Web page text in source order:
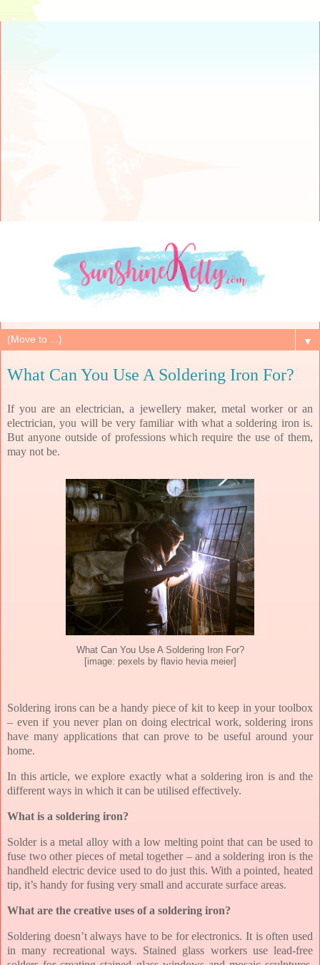
▼
What Can You Use A Soldering Iron For?
If you are an electrician, a jewellery maker, metal worker or an
electrician, you will be very familiar with what a soldering iron is.
But anyone outside of professions which require the use of them,
may not be.
What Can You Use A Soldering Iron For?
[image: pexels by flavio hevia meier]
Soldering irons can be a handy piece of kit to keep in your toolbox
– even if you never plan on doing electrical work, soldering irons
have many applications that can prove to be useful around your
home.
In this article, we explore exactly what a soldering iron is and the
different ways in which it can be utilised effectively.
What is a soldering iron?
Solder is a metal alloy with a low melting point that can be used to
fuse two other pieces of metal together – and a soldering iron is the
handheld electric device used to do just this. With a pointed, heated
tip, it’s handy for fusing very small and accurate surface areas.
What are the creative uses of a soldering iron?
Soldering doesn’t always have to be for electronics. It is often used
in many recreational ways. Stained glass workers use lead-free